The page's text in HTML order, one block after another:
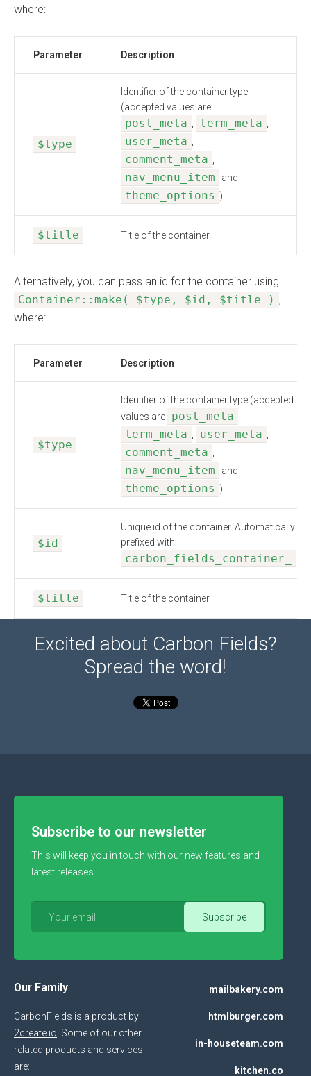
where:
Parameter Description
$type
Identifier of the container type
(accepted values are
post_meta term_meta
user_meta
comment_meta
nav_menu_item and
theme_options ).
$title Title of the container.
Alternatively, you can pass an id for the container using
Container::make( $type, $id, $title ) ,
where:
Parameter Description
$type
Identifier of the container type (accepted
values are
post_meta
term_meta user_meta
comment_meta
nav_menu_item and
theme_options ).
$id
Unique id of the container. Automatically
prefixed with
carbon_fields_container_
$title Title of the container.
Excited about Carbon Fields?
Spread the word!
Subscribe to our newsletter
This will keep you in touch with our new features and
latest releases.
Our Family
CarbonFields is a product by
2create.io . Some of our other
related products and services
are:
mailbakery.com
htmlburger.com
in-houseteam.com
kitchen.co